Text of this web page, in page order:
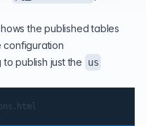
the published tables
configuration
to publish just the us